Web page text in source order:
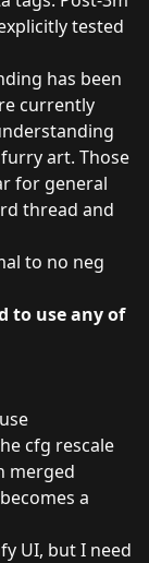
tested
has been
currently
art. Those
for general
thread and
to no neg
to use any of
cfg rescale
merged
a
UI, but I need